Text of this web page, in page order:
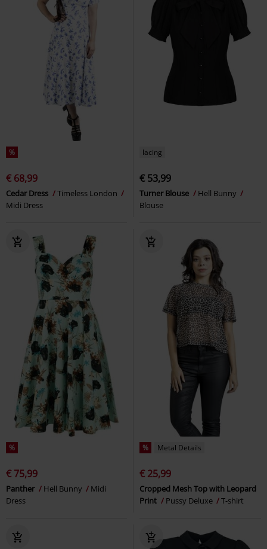
%
€ 68,99
Cedar Dress
Timeless London
Midi Dress
lacing
€ 53,99
Turner Blouse
Hell Bunny
Blouse
%
€ 75,99
Panther Hell Bunny
Midi
Dress
% Metal Details
€ 25,99
Cropped Mesh Top with Leopard
Print
Pussy Deluxe T-shirt